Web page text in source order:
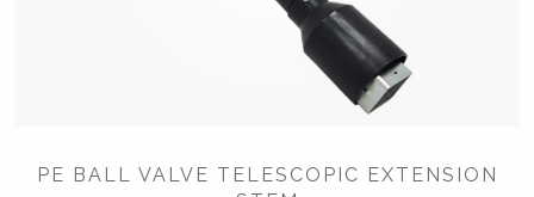
PE BALL VALVE TELESCOPIC EXTENSION